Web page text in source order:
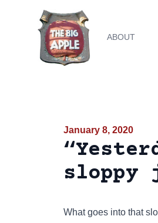
ABOUT
January 8, 2020
sloppy
What goes into that